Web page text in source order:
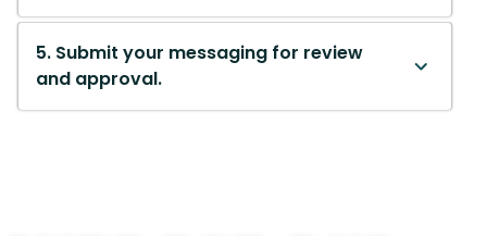
5. Submit your messaging for review
and approval.